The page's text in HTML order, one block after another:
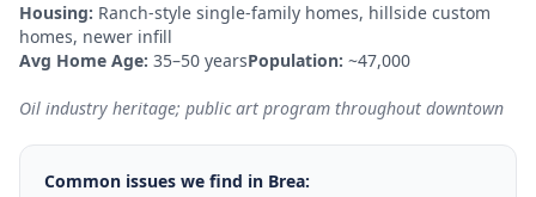
Housing: Ranch-style single-family homes, hillside custom
homes, newer infill
Avg Home Age: 35–50 yearsPopulation: ~47,000
Oil industry heritage; public art program throughout downtown
Common issues we find in Brea: